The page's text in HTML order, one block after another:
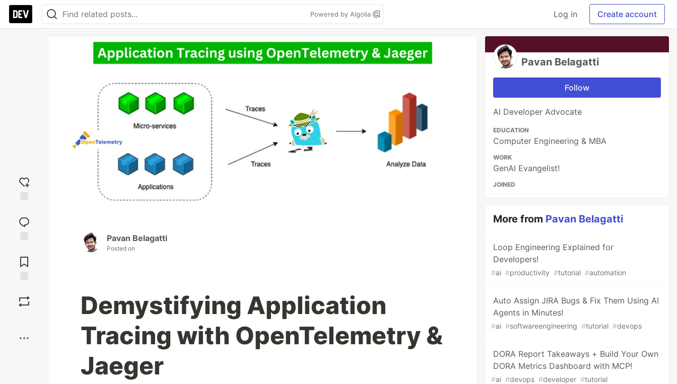
Powered by Algolia Log in Create account
reaction
Comments
Pavan Belagatti
Posted on
Demystifying Application
Tracing with OpenTelemetry &
Jaeger
Pavan Belagatti
Follow
AI Developer Advocate
EDUCATION
Computer Engineering & MBA
WORK
GenAI Evangelist!
JOINED
More from Pavan Belagatti
Loop Engineering Explained for
Developers!
#ai #productivity #tutorial #automation
Auto Assign JIRA Bugs & Fix Them Using AI
Agents in Minutes!
#ai #softwareengineering #tutorial #devops
DORA Report Takeaways + Build Your Own
DORA Metrics Dashboard with MCP!
#ai #devops #developer #tutorial